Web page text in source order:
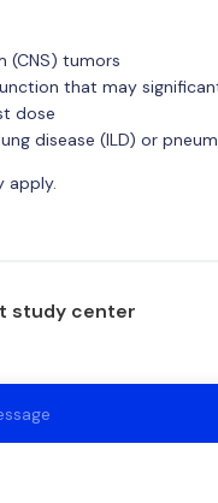
(CNS) tumors
that may
dose
disease (ILD) or
apply.
study center